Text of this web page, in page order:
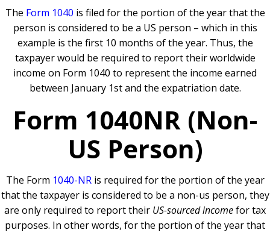
The Form 1040 is filed for the portion of the year that the
person is considered to be a US person – which in this
example is the first 10 months of the year. Thus, the
taxpayer would be required to report their worldwide
income on Form 1040 to represent the income earned
between January 1st and the expatriation date.
Form 1040NR (Non-
US Person)
The Form 1040-NRis required for the portion of the year
that the taxpayer is considered to be a non-us person, they
are only required to report their US-sourced incomefor tax
purposes. In other words, for the portion of the year that